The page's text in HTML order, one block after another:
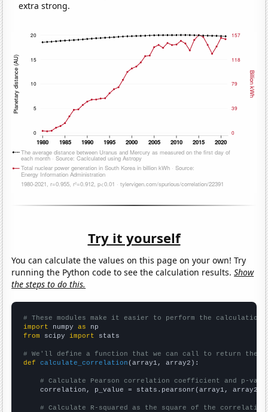
extra strong.
Try it yourself
You can calculate the values on this page on your own! Try
running the Python code to see the calculation results.Show
the steps to do this.
# These modules make it easier to perform the calculation
import numpy as
from scipy import stats
# We'll define a function that we can call to return the
def
calculate_correlation (array1, array2):
# Calculate Pearson correlation coefficient and p-
    correlation, p_value = stats.pearsonr(array1, array2)
# Calculate R-squared as the square of the